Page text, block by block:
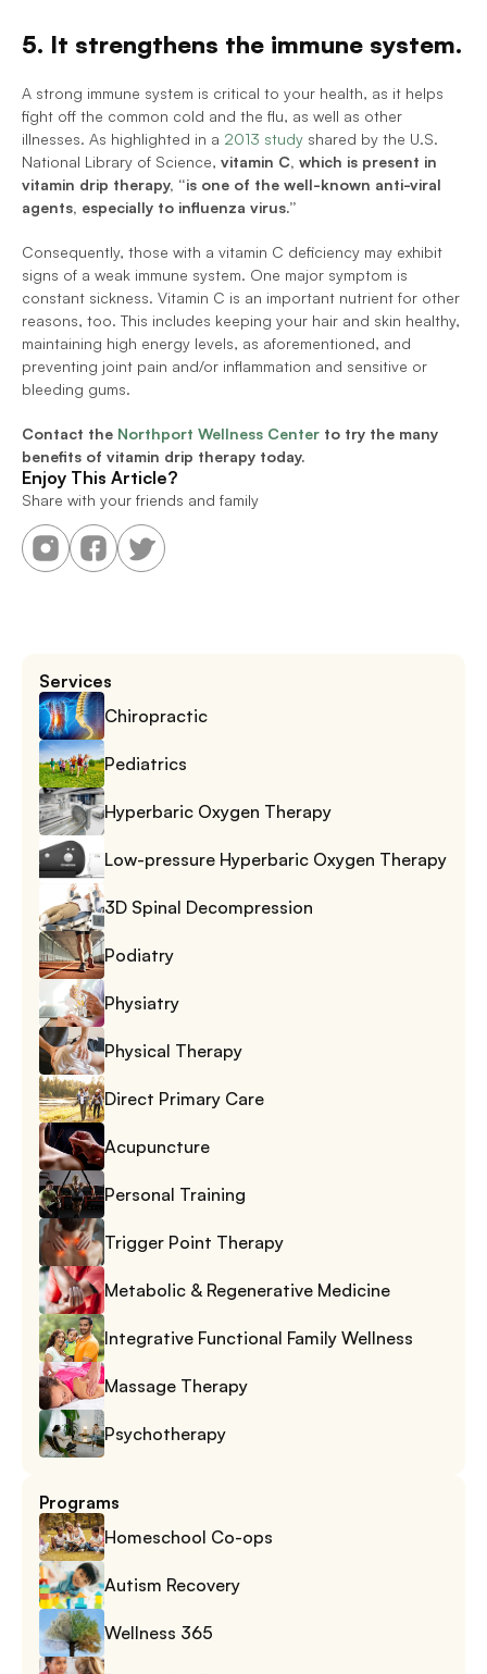
5. It strengthens the immune system.
A strong immune system is critical to your health, as it helps
fight off the common cold and the flu, as well as other
illnesses. As highlighted in a 2013 study shared by the U.S.
National Library of Science, vitamin C, which is present in
vitamin drip therapy, “is one of the well-known anti-viral
agents, especially to influenza virus.”
Consequently, those with a vitamin C deficiency may exhibit
signs of a weak immune system. One major symptom is
constant sickness. Vitamin C is an important nutrient for other
reasons, too. This includes keeping your hair and skin healthy,
maintaining high energy levels, as aforementioned, and
preventing joint pain and/or inflammation and sensitive or
bleeding gums.
Contact the Northport Wellness Center to try the many
benefits of vitamin drip therapy today.
Enjoy This Article?
Share with your friends and family
Services
Chiropractic
Pediatrics
Hyperbaric Oxygen Therapy
Low-pressure Hyperbaric Oxygen Therapy
3D Spinal Decompression
Podiatry
Physiatry
Physical Therapy
Direct Primary Care
Acupuncture
Personal Training
Trigger Point Therapy
Metabolic & Regenerative Medicine
Integrative Functional Family Wellness
Massage Therapy
Psychotherapy
Programs
Homeschool Co-ops
Autism Recovery
Wellness 365